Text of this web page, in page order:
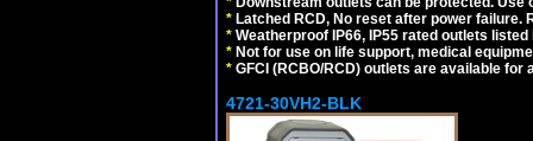
* Latched RCD, No reset after power
* Weatherproof IP66, IP55 rated outlets
* Not for use on life support, medical
* GFCI (RCBO/RCD) outlets are available for
4721-30VH2-BLK